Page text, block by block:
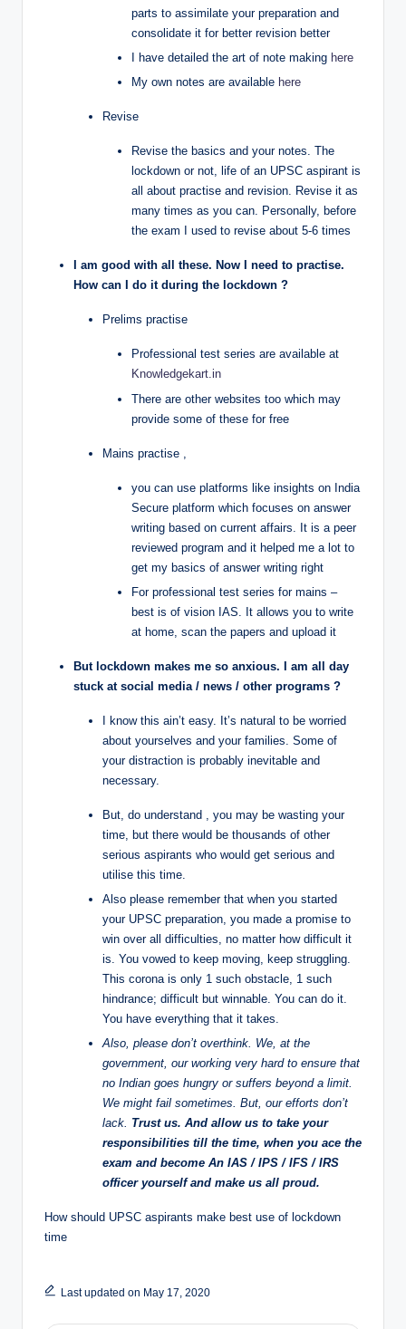
parts to assimilate your preparation and
consolidate it for better revision better
I have detailed the art of note making here
My own notes are available here
Revise
Revise the basics and your notes. The
lockdown or not, life of an UPSC aspirant is
all about practise and revision. Revise it as
many times as you can. Personally, before
the exam I used to revise about 5-6 times
I am good with all these. Now I need to practise.
How can I do it during the lockdown ?
Prelims practise
Professional test series are available at
Knowledgekart.in
There are other websites too which may
provide some of these for free
Mains practise ,
you can use platforms like insights on India
Secure platform which focuses on answer
writing based on current affairs. It is a peer
reviewed program and it helped me a lot to
get my basics of answer writing right
For professional test series for mains –
best is of vision IAS. It allows you to write
at home, scan the papers and upload it
But lockdown makes me so anxious. I am all day
stuck at social media / news / other programs ?
I know this ain’t easy. It’s natural to be worried
about yourselves and your families. Some of
your distraction is probably inevitable and
necessary.
But, do understand , you may be wasting your
time, but there would be thousands of other
serious aspirants who would get serious and
utilise this time.
Also please remember that when you started
your UPSC preparation, you made a promise to
win over all difficulties, no matter how difficult it
is. You vowed to keep moving, keep struggling.
This corona is only 1 such obstacle, 1 such
hindrance; difficult but winnable. You can do it.
You have everything that it takes.
Also, please don’t overthink. We, at the
government, our working very hard to ensure that
no Indian goes hungry or suffers beyond a limit.
We might fail sometimes. But, our efforts don’t
lack. Trust us. And allow us to take your
responsibilities till the time, when you ace the
exam and become An IAS / IPS / IFS / IRS
officer yourself and make us all proud.
How should UPSC aspirants make best use of lockdown
time
Last updated on May 17, 2020